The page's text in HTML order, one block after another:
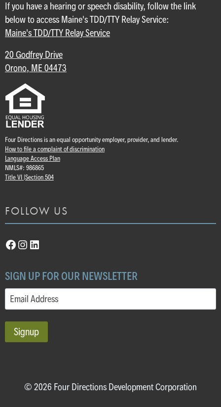
If you have a hearing or speech disability, follow the link
below to access Maine's TDD/TTY Relay Service:
Maine's TDD/TTY Relay Service
20 Godfrey Drive
Orono, ME 04473
Four Directions is an equal opportunity employer, provider, and lender.
How to file a complaint of discrimination
Language Access Plan
NMLS#: 986865
Title VI | Section 504
FOLLOW US
Facebook
Instagram
LinkedIn
SIGN UP FOR OUR NEWSLETTER
Email (Required)
© 2026 Four Directions Development Corporation